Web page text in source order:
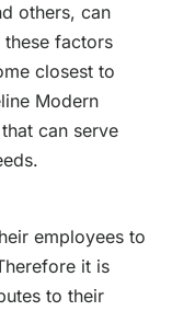
others, can
these factors
closest to
Modern
can serve
employees to
it is
to their